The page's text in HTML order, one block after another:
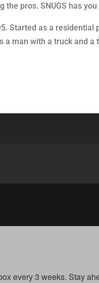
pros. SNUGS has you
Started as a
a man with a truck and
every 3 weeks. Stay